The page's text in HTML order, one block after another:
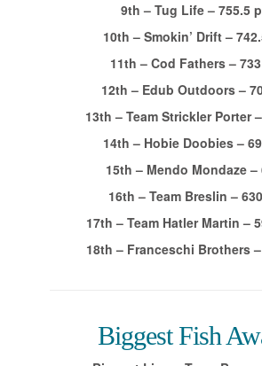
9th – Tug Life – 755.5
10th – Smokin’ Drift –
11th – Cod Fathers –
12th – Edub Outdoors –
13th – Team Strickler Porter
14th – Hobie Doobies –
15th – Mendo Mondaze –
16th – Team Breslin –
17th – Team Hatler Martin –
18th – Franceschi Brothers
Biggest Fish